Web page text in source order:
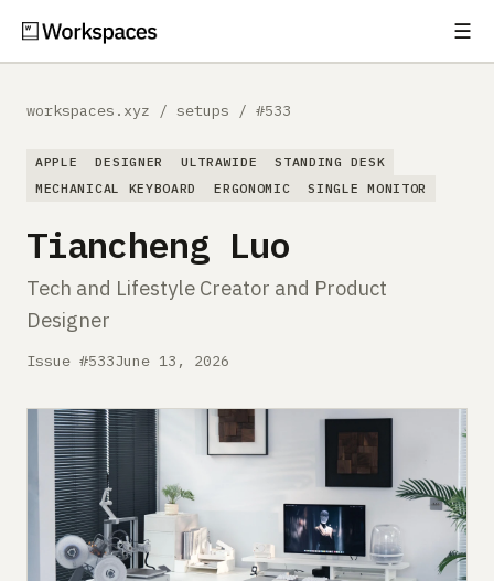
☰
Guides
Gear
Comparisons
About
Submit a setup
Advertise
workspaces.xyz / setups / #533
APPLE DESIGNER ULTRAWIDE
STANDING DESK
MECHANICAL KEYBOARD
ERGONOMIC SINGLE MONITOR
Tiancheng Luo
Tech and Lifestyle Creator and Product
Designer
Issue #533June 13, 2026